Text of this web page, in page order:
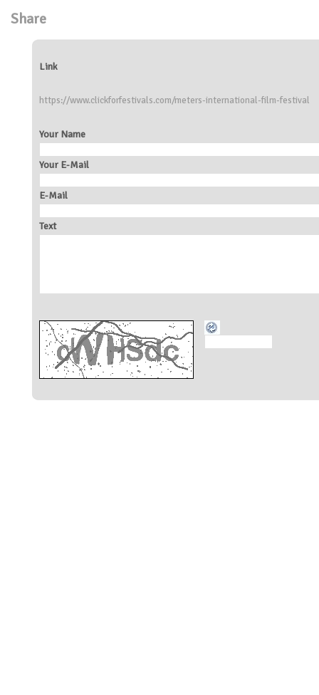
Share
Link
https://www.clickforfestivals.com/meters-international-film-festival
Your Name
Your E-Mail
E-Mail
Text